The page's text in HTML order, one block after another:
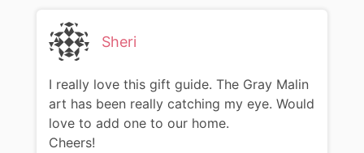
Sheri
I really love this gift guide. The Gray Malin
art has been really catching my eye. Would
love to add one to our home.
Cheers!